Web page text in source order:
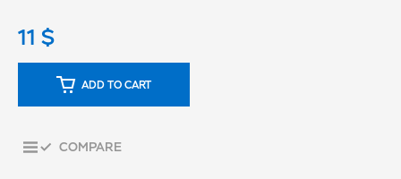
11 $
ADD TO CART
COMPARE